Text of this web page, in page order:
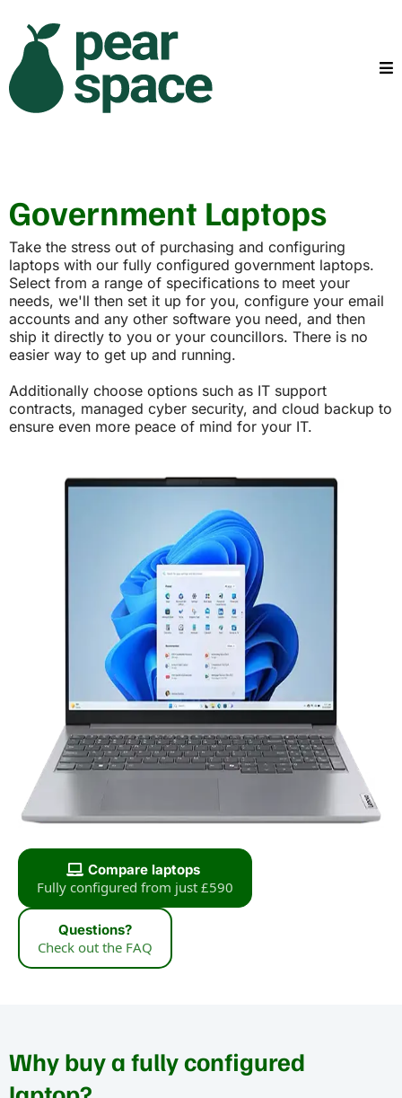
Government Laptops
Take the stress out of purchasing and configuring
laptops with our fully configured government laptops.
Select from a range of specifications to meet your
needs, we'll then set it up for you, configure your email
accounts and any other software you need, and then
ship it directly to you or your councillors. There is no
easier way to get up and running.
Additionally choose options such as IT support
contracts, managed cyber security, and cloud backup to
ensure even more peace of mind for your IT.
Compare laptops
Fully configured from just £590
Questions?
Check out the FAQ
Why buy a fully configured